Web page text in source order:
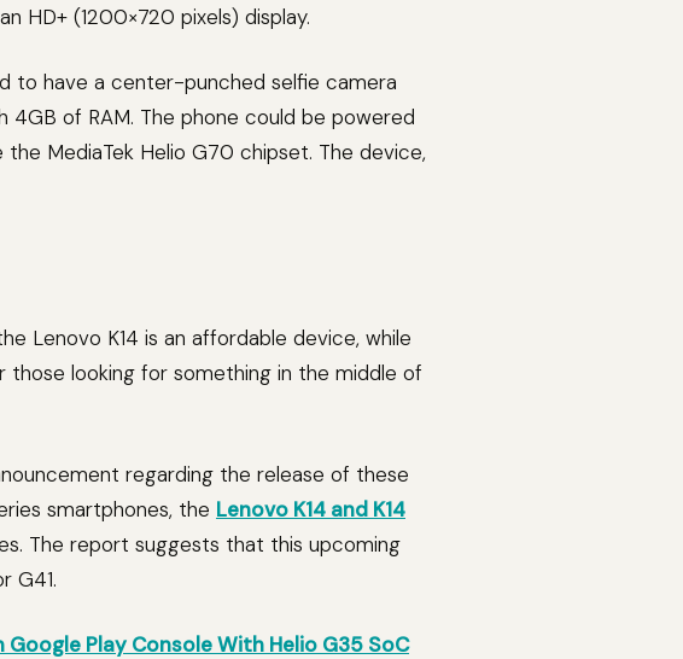
HD+ (1200×720 pixels) display.
to have a center-punched selfie camera
of RAM. The phone could be powered
MediaTek Helio G70 chipset. The device,
Lenovo K14 is an affordable device, while
looking for something in the middle of
regarding the release of these
smartphones, the Lenovo K14 and K14
The report suggests that this upcoming
G41.
Play Console With Helio G35 SoC